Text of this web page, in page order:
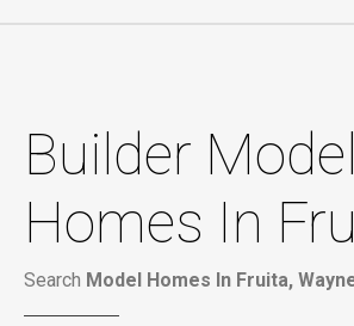
Builder Model
Homes In
Search Model Homes In Fruita,